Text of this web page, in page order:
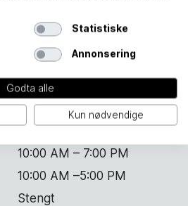
10:00 AM – 7:00 PM
10:00 AM –5:00 PM
Stengt
Statistiske
Annonsering
Godta alle
Kun nødvendige